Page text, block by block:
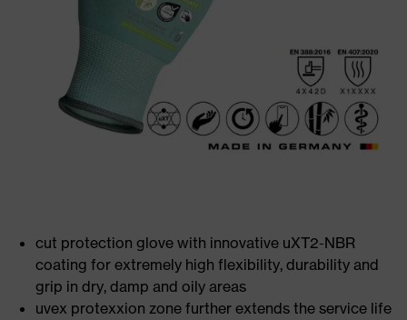
cut protection glove with innovative uXT2-NBR
coating for extremely high flexibility, durability and
grip in dry, damp and oily areas
uvex protexxion zone further extends the service life